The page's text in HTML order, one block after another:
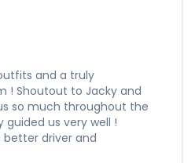
and a truly
! Shoutout to Jacky and
so much throughout the
guided us very well !
better driver and